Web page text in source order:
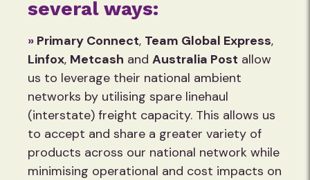
several ways:
» Primary Connect, Team Global Express,
Linfox, Metcash and Australia Post allow
us to leverage their national ambient
networks by utilising spare linehaul
(interstate) freight capacity. This allows us
to accept and share a greater variety of
products across our national network while
minimising operational and cost impacts on